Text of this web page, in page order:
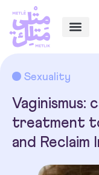
Sexuality
Vaginismus:
treatment
and Reclaim